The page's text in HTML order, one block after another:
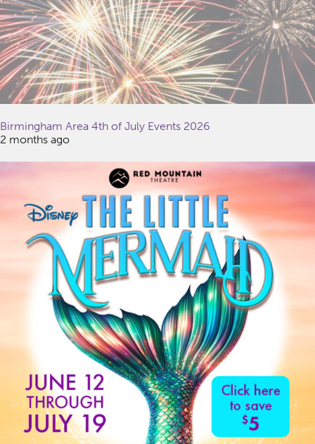
Birmingham Area 4th of July Events 2026
2 months ago